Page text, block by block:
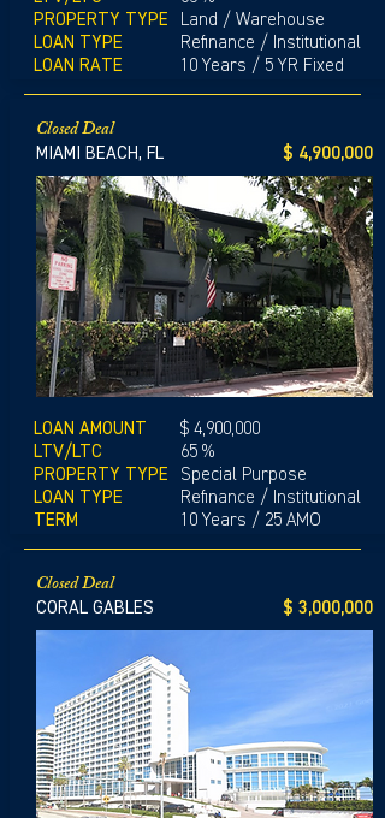
PROPERTY TYPE
LOAN TYPE
LOAN RATE
Land / Warehouse
Refinance / Institutional
10 Years / 5 YR Fixed
Closed Deal
MIAMI BEACH, FL $ 4,900,000
LOAN AMOUNT
LTV/LTC
PROPERTY TYPE
LOAN TYPE
TERM
$ 4,900,000
65 %
Special Purpose
Refinance / Institutional
10 Years / 25 AMO
Closed Deal
CORAL GABLES $ 3,000,000